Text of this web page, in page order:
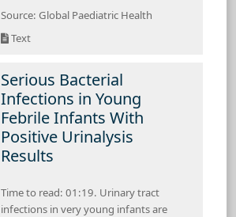
Source: Global Paediatric Health
Text
Serious Bacterial
Infections in Young
Febrile Infants With
Positive Urinalysis
Results
Time to read: 01:19. Urinary tract
infections in very young infants are